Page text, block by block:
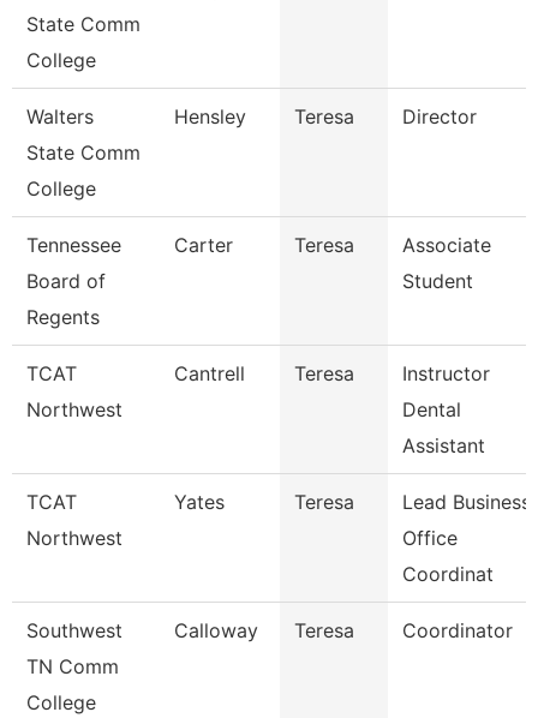
State Comm
College
Walters
State Comm
College
Hensley Teresa Director
Tennessee
Board of
Regents
Carter Teresa
Associate
Student
TCAT
Northwest
Cantrell Teresa
Instructor
Dental
Assistant
TCAT
Northwest
Yates Teresa
Lead Business
Office
Coordinat
Southwest
TN Comm
College
Calloway Teresa Coordinator